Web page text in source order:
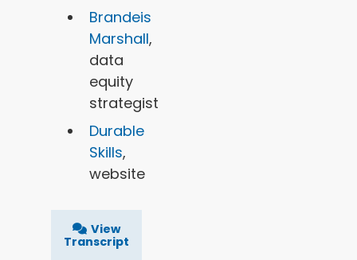
Brandeis
Marshall,
data
equity
strategist
Durable
Skills,
website
View
Transcript